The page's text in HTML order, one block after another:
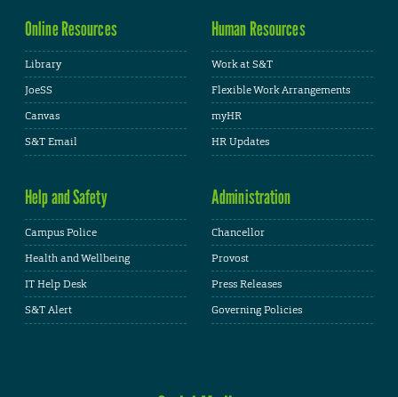
Online Resources
Library
JoeSS
Canvas
S&T Email
Human Resources
Work at S&T
Flexible Work Arrangements
myHR
HR Updates
Help and Safety
Campus Police
Health and Wellbeing
IT Help Desk
S&T Alert
Administration
Chancellor
Provost
Press Releases
Governing Policies